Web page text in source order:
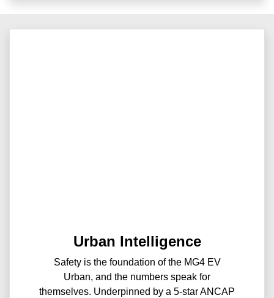
Urban Intelligence
Safety is the foundation of the MG4 EV
Urban, and the numbers speak for
themselves. Underpinned by a 5-star ANCAP